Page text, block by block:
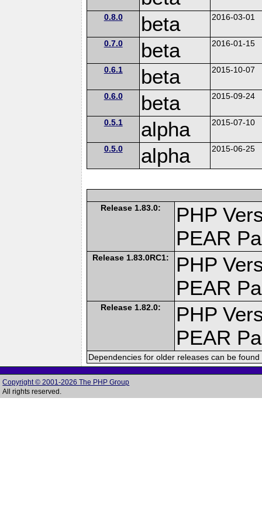
0.8.0 beta 2016-03-01
0.7.0 beta 2016-01-15
0.6.1 beta 2015-10-07
0.6.0 beta 2015-09-24
0.5.1 alpha 2015-07-10
0.5.0 alpha 2015-06-25
Release 1.83.0:
PHP
PEAR
Release 1.83.0RC1:
PHP
PEAR
Release 1.82.0:
PHP
PEAR
Dependencies for older releases can be
Copyright © 2001-2026 The PHP Group
All rights reserved.